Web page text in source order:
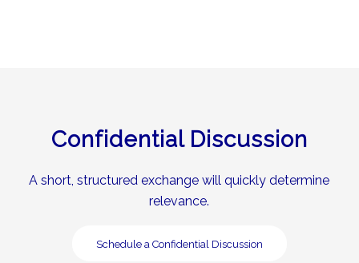
Confidential Discussion
A short, structured exchange will quickly determine
relevance.
Schedule a Confidential Discussion